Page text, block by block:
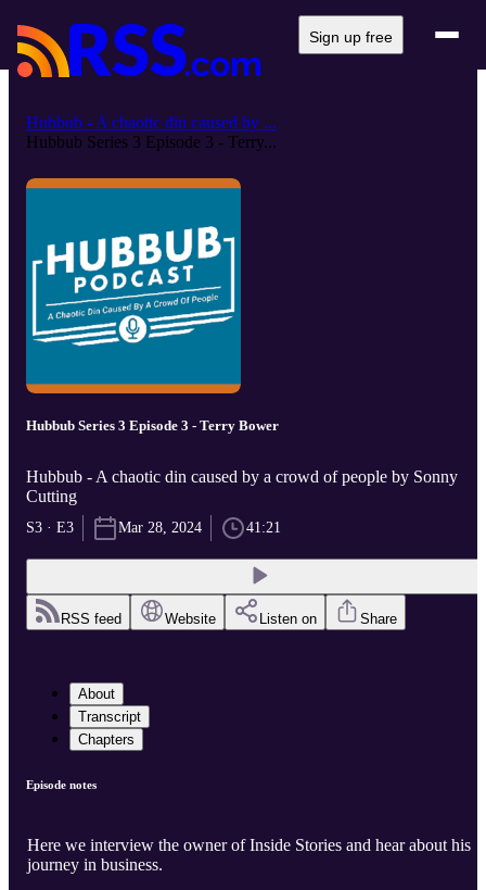
Sign up free
Hubbub - A chaotic din caused by ...
Hubbub Series 3 Episode 3 - Terry...
Hubbub Series 3 Episode 3 - Terry Bower
Hubbub - A chaotic din caused by a crowd of people by Sonny
Cutting
S3 · E3 Mar 28, 2024 41:21
RSS feed Website Listen on Share
About
Transcript
Chapters
Episode notes
Here we interview the owner of Inside Stories and hear about his
journey in business.